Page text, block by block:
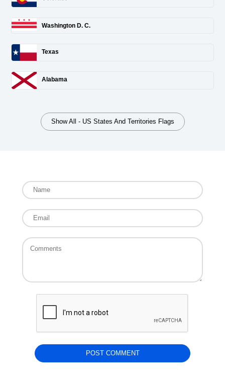
Washington D. C.
Texas
Alabama
Show All - US States And Territories Flags